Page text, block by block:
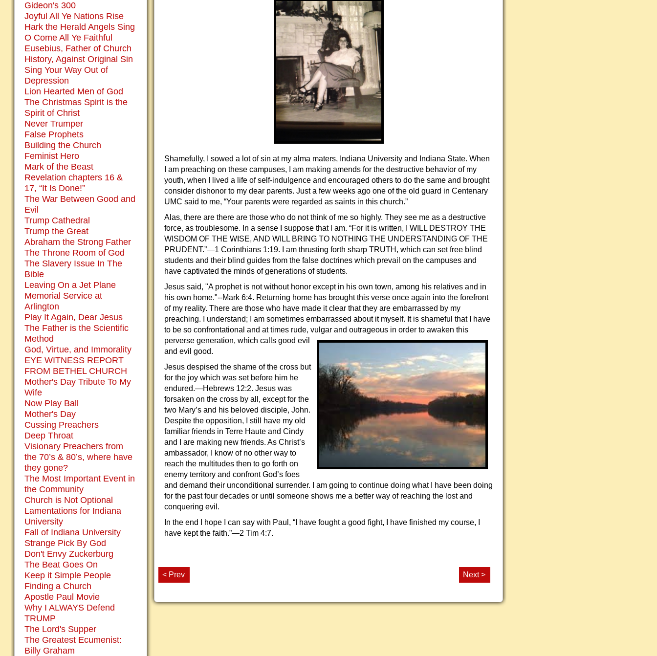
Shamefully, I sowed a lot of sin at my alma maters, Indiana University and Indiana State. When
I am preaching on these campuses, I am making amends for the destructive behavior of my
youth, when I lived a life of self-indulgence and encouraged others to do the same and brought
consider dishonor to my dear parents. Just a few weeks ago one of the old guard in Centenary
UMC said to me, “Your parents were regarded as saints in this church.”
Alas, there are there are those who do not think of me so highly. They see me as a destructive
force, as troublesome. In a sense I suppose that l am. “For it is written, I WILL DESTROY THE
WISDOM OF THE WISE, AND WILL BRING TO NOTHING THE UNDERSTANDING OF THE
PRUDENT.”—1 Corinthians 1:19. I am thrusting forth sharp TRUTH, which can set free blind
students and their blind guides from the false doctrines which prevail on the campuses and
have captivated the minds of generations of students.
Jesus said, "A prophet is not without honor except in his own town, among his relatives and in
his own home."--Mark 6:4. Returning home has brought this verse once again into the forefront
of my reality. There are those who have made it clear that they are embarrassed by my
preaching. I understand; I am sometimes embarrassed about it myself. It is shameful that I have
to be so confrontational and at times rude, vulgar and outrageous in order to awaken this
perverse generation, which calls good evil
and evil good.
Jesus despised the shame of the cross but
for the joy which was set before him he
endured.—Hebrews 12:2. Jesus was
forsaken on the cross by all, except for the
two Mary’s and his beloved disciple, John.
Despite the opposition, I still have my old
familiar friends in Terre Haute and Cindy
and I are making new friends. As Christ’s
ambassador, I know of no other way to
reach the multitudes then to go forth on
enemy territory and confront God’s foes
and demand their unconditional surrender. I am going to continue doing what I have been doing
for the past four decades or until someone shows me a better way of reaching the lost and
conquering evil.
In the end I hope I can say with Paul, “I have fought a good fight, I have finished my course, I
have kept the faith.”—2 Tim 4:7.
< Prev Next >
Gideon's 300
Joyful All Ye Nations Rise
Hark the Herald Angels Sing
O Come All Ye Faithful
Eusebius, Father of Church
History, Against Original Sin
Sing Your Way Out of
Depression
Lion Hearted Men of God
The Christmas Spirit is the
Spirit of Christ
Never Trumper
False Prophets
Building the Church
Feminist Hero
Mark of the Beast
Revelation chapters 16 &
17, “It Is Done!”
The War Between Good and
Evil
Trump Cathedral
Trump the Great
Abraham the Strong Father
The Throne Room of God
The Slavery Issue In The
Bible
Leaving On a Jet Plane
Memorial Service at
Arlington
Play It Again, Dear Jesus
The Father is the Scientific
Method
God, Virtue, and Immorality
EYE WITNESS REPORT
FROM BETHEL CHURCH
Mother's Day Tribute To My
Wife
Now Play Ball
Mother's Day
Cussing Preachers
Deep Throat
Visionary Preachers from
the 70’s & 80’s, where have
they gone?
The Most Important Event in
the Community
Church is Not Optional
Lamentations for Indiana
University
Fall of Indiana University
Strange Pick By God
Don't Envy Zuckerburg
The Beat Goes On
Keep it Simple People
Finding a Church
Apostle Paul Movie
Why I ALWAYS Defend
TRUMP
The Lord's Supper
The Greatest Ecumenist:
Billy Graham